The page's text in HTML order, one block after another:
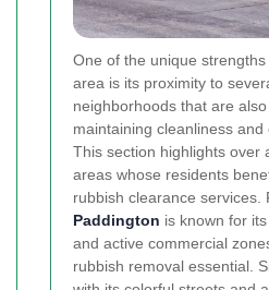
One of the unique
area is its proximity to
neighborhoods that are
maintaining cleanliness and
This section highlights over
areas whose residents
rubbish clearance services.
Paddington is known for
and active commercial
rubbish removal essential.